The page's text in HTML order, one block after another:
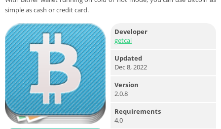
simple as cash or credit card.
Developer
getcai
Updated
Dec 8, 2022
Version
2.0.8
Requirements
4.0